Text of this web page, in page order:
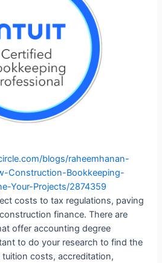
blogs/raheemhanan-
Construction-Bookkeeping-
Your-Projects/2874359
costs to tax regulations, paving
finance. There are
offer accounting degree
to do your research to find the
costs, accreditation,